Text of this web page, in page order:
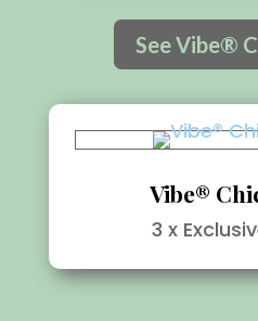
See Vibe®
Vibe®
3 x